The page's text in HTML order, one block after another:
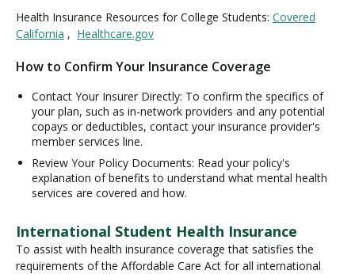
Health Insurance Resources for College Students: Covered
California , Healthcare.gov
How to Confirm Your Insurance Coverage
Contact Your Insurer Directly: To confirm the specifics of
your plan, such as in-network providers and any potential
copays or deductibles, contact your insurance provider's
member services line.
Review Your Policy Documents: Read your policy's
explanation of benefits to understand what mental health
services are covered and how.
International Student Health Insurance
To assist with health insurance coverage that satisfies the
requirements of the Affordable Care Act for all international